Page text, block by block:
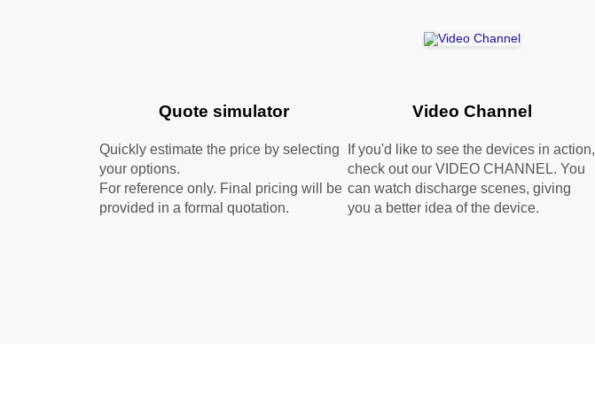
Quote simulator
Quickly estimate the price by selecting
your options.
For reference only. Final pricing will be
provided in a formal quotation.
Video Channel
If you'd like to see the devices in action,
check out our VIDEO CHANNEL. You
can watch discharge scenes, giving
you a better idea of the device.